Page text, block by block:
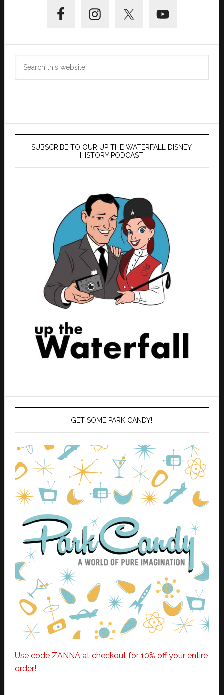
Sidebar
SUBSCRIBE TO OUR UP THE WATERFALL DISNEY
HISTORY PODCAST
GET SOME PARK CANDY!
Use code ZANNA at checkout for 10% off your entire
order!